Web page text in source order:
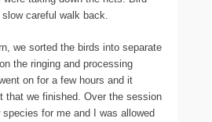
careful walk back.
we sorted the birds into separate
the ringing and processing
on for a few hours and it
that we finished. Over the session
for me and I was allowed